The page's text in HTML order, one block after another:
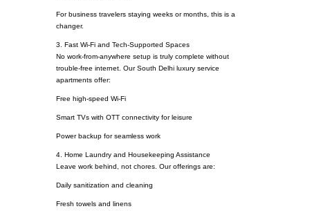
For business travelers staying weeks or months, this is a
changer.
3. Fast Wi-Fi and Tech-Supported Spaces
No work-from-anywhere setup is truly complete without
trouble-free internet. Our South Delhi luxury service
apartments offer:
Free high-speed Wi-Fi
Smart TVs with OTT connectivity for leisure
Power backup for seamless work
4. Home Laundry and Housekeeping Assistance
Leave work behind, not chores. Our offerings are:
Daily sanitization and cleaning
Fresh towels and linens